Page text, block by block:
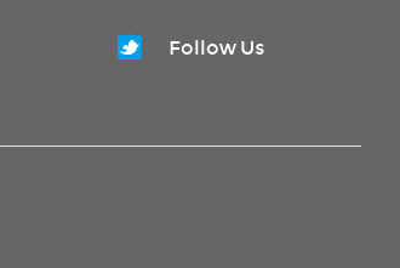
Follow Us